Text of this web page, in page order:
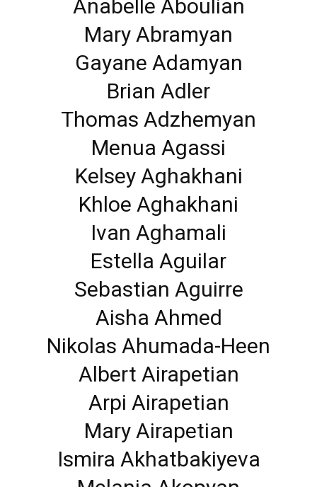
Anabelle Aboulian
Mary Abramyan
Gayane Adamyan
Brian Adler
Thomas Adzhemyan
Menua Agassi
Kelsey Aghakhani
Khloe Aghakhani
Ivan Aghamali
Estella Aguilar
Sebastian Aguirre
Aisha Ahmed
Nikolas Ahumada-Heen
Albert Airapetian
Arpi Airapetian
Mary Airapetian
Ismira Akhatbakiyeva